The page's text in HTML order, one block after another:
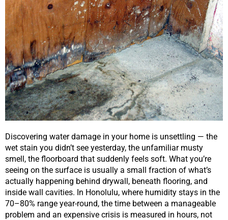
Discovering water damage in your home is unsettling — the
wet stain you didn’t see yesterday, the unfamiliar musty
smell, the floorboard that suddenly feels soft. What you’re
seeing on the surface is usually a small fraction of what’s
actually happening behind drywall, beneath flooring, and
inside wall cavities. In Honolulu, where humidity stays in the
70–80% range year-round, the time between a manageable
problem and an expensive crisis is measured in hours, not